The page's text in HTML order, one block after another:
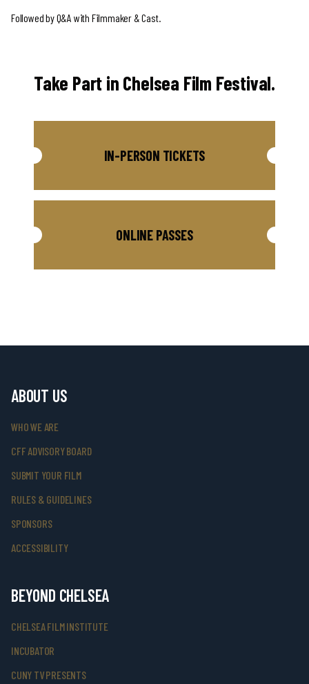
Followed by Q&A with Filmmaker & Cast.
Take Part in Chelsea Film Festival.
IN-PERSON TICKETS
ONLINE PASSES
ABOUT US
WHO WE ARE
CFF ADVISORY BOARD
SUBMIT YOUR FILM
RULES & GUIDELINES
SPONSORS
ACCESSIBILITY
BEYOND CHELSEA
CHELSEA FILM INSTITUTE
INCUBATOR
CUNY TV PRESENTS